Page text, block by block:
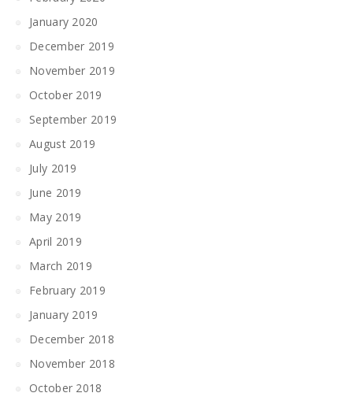
January 2020
December 2019
November 2019
October 2019
September 2019
August 2019
July 2019
June 2019
May 2019
April 2019
March 2019
February 2019
January 2019
December 2018
November 2018
October 2018